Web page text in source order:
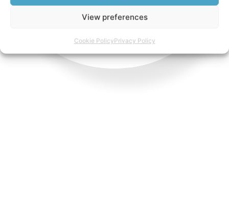
View preferences
Cookie PolicyPrivacy Policy